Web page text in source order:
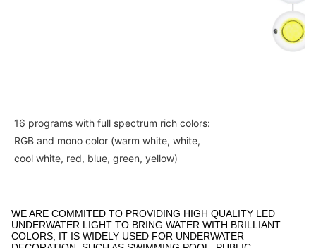
16 programs with full spectrum rich colors:
RGB and mono color (warm white, white,
cool white, red, blue, green, yellow)
WE ARE COMMITED TO PROVIDING HIGH QUALITY LED
UNDERWATER LIGHT TO BRING WATER WITH BRILLIANT
COLORS, IT IS WIDELY USED FOR UNDERWATER